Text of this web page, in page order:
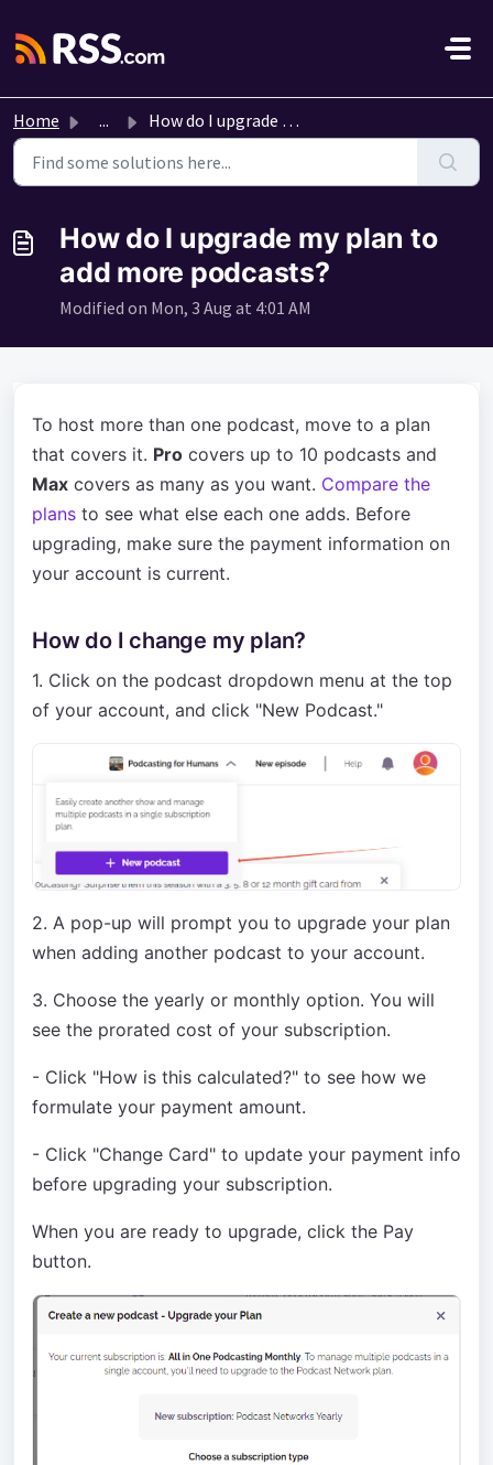
Home ... How do I upgrade my plan to add more podcasts?
How do I upgrade my plan to
add more podcasts?
Modified on Mon, 3 Aug at 4:01 AM
To host more than one podcast, move to a plan
that covers it. Pro covers up to 10 podcasts and
Max covers as many as you want. Compare the
plans to see what else each one adds. Before
upgrading, make sure the payment information on
your account is current.
How do I change my plan?
1. Click on the podcast dropdown menu at the top
of your account, and click "New Podcast."
2. A pop-up will prompt you to upgrade your plan
when adding another podcast to your account.
3. Choose the yearly or monthly option. You will
see the prorated cost of your subscription.
- Click "How is this calculated?" to see how we
formulate your payment amount.
- Click "Change Card" to update your payment info
before upgrading your subscription.
When you are ready to upgrade, click the Pay
button.